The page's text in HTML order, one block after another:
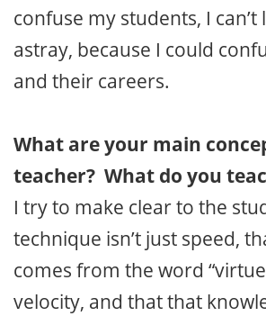
confuse my students, I can’t
astray, because I could
and their careers.
What are your main
teacher? What do you
I try to make clear to the
technique isn’t just speed,
comes from the word
velocity, and that that